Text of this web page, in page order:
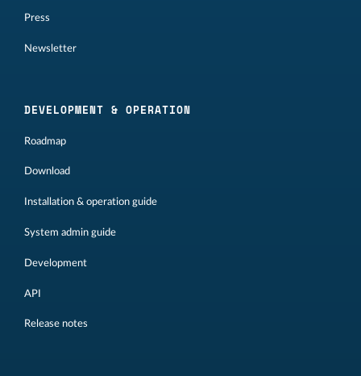
Press
Newsletter
DEVELOPMENT & OPERATION
Roadmap
Download
Installation & operation guide
System admin guide
Development
API
Release notes